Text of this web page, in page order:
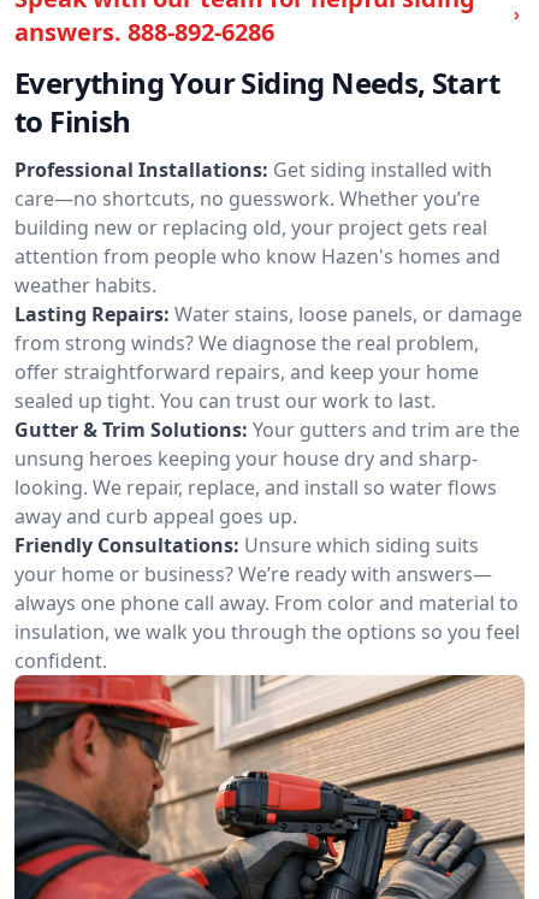
answers. 888-892-6286
Everything Your Siding Needs, Start
to Finish
Professional Installations: Get siding installed with
care—no shortcuts, no guesswork. Whether you’re
building new or replacing old, your project gets real
attention from people who know Hazen's homes and
weather habits.
Lasting Repairs: Water stains, loose panels, or damage
from strong winds? We diagnose the real problem,
offer straightforward repairs, and keep your home
sealed up tight. You can trust our work to last.
Gutter & Trim Solutions: Your gutters and trim are the
unsung heroes keeping your house dry and sharp-
looking. We repair, replace, and install so water flows
away and curb appeal goes up.
Friendly Consultations: Unsure which siding suits
your home or business? We’re ready with answers—
always one phone call away. From color and material to
insulation, we walk you through the options so you feel
confident.